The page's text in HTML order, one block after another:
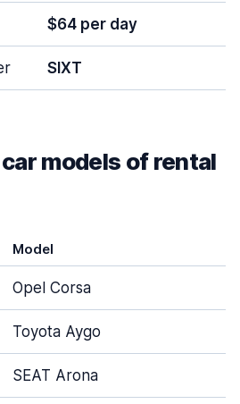
$64 per day
SIXT
models of rental
Model
Opel Corsa
Toyota Aygo
SEAT Arona